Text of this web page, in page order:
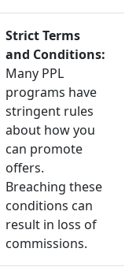
Strict Terms
and Conditions:
Many PPL
programs have
stringent rules
about how you
can promote
offers.
Breaching these
conditions can
result in loss of
commissions.